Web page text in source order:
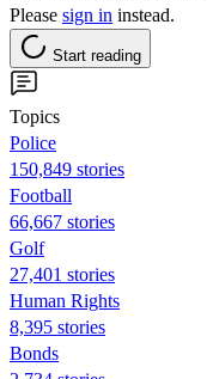
Please sign in instead.
Start reading
Topics
Police
150,849 stories
Football
66,667 stories
Golf
27,401 stories
Human Rights
8,395 stories
Bonds